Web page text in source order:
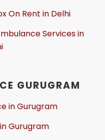
On Rent in Delhi
Services in
GURUGRAM
in Gurugram
Gurugram